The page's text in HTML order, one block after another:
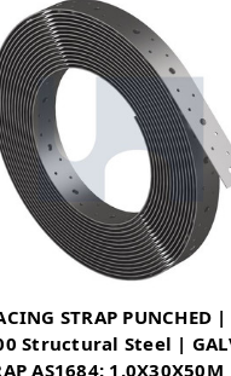
STRAP PUNCHED |
Structural Steel |
AS1684: 1.0X30X50M